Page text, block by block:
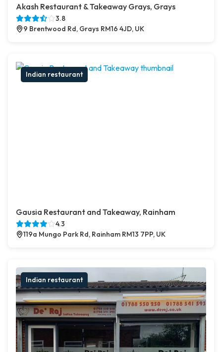
Akash Restaurant & Takeaway Grays, Grays
3.8
9 Brentwood Rd, Grays RM16 4JD, UK
Indian restaurant
Gausia Restaurant and Takeaway, Rainham
4.3
119a Mungo Park Rd, Rainham RM13 7PP, UK
Indian restaurant